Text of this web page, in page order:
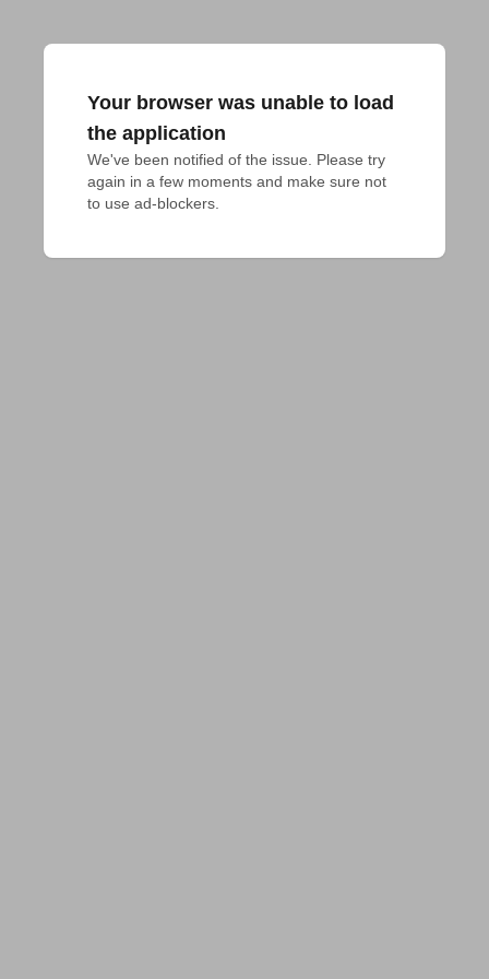
Your browser was unable to load
the application
We've been notified of the issue. Please try
again in a few moments and make sure not
to use ad-blockers.